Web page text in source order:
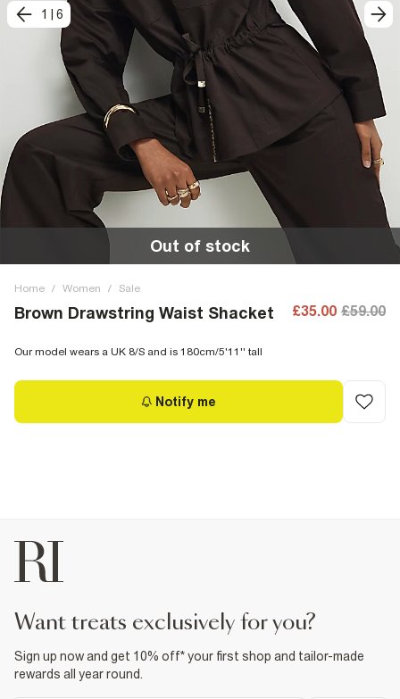
1 6
Out of stock
Home / Women / Sale
Brown Drawstring Waist Shacket £35.00 £59.00
Our model wears a UK 8/S and is 180cm/5'11'' tall
Notify me
want treats exclusively for you?
Sign up now and get 10% off* your first shop and tailor-made
rewards all year round.